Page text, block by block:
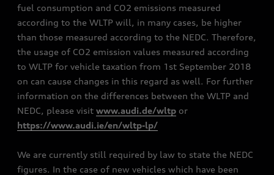
fuel consumption and CO2 emissions measured
according to the WLTP will, in many cases, be higher
than those measured according to the NEDC. Therefore,
the usage of CO2 emission values measured according
to WLTP for vehicle taxation from 1st September 2018
on can cause changes in this regard as well. For further
information on the differences between the WLTP and
NEDC, please visit www.audi.de/wltp or
https://www.audi.ie/en/wltp-lp/
We are currently still required by law to state the NEDC
figures. In the case of new vehicles which have been